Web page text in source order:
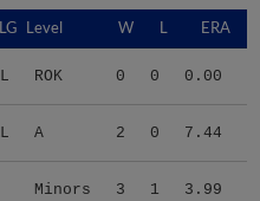
LG Level W L ERA
ROK 0 0 0.00
A 2 0 7.44
Minors 3 1 3.99